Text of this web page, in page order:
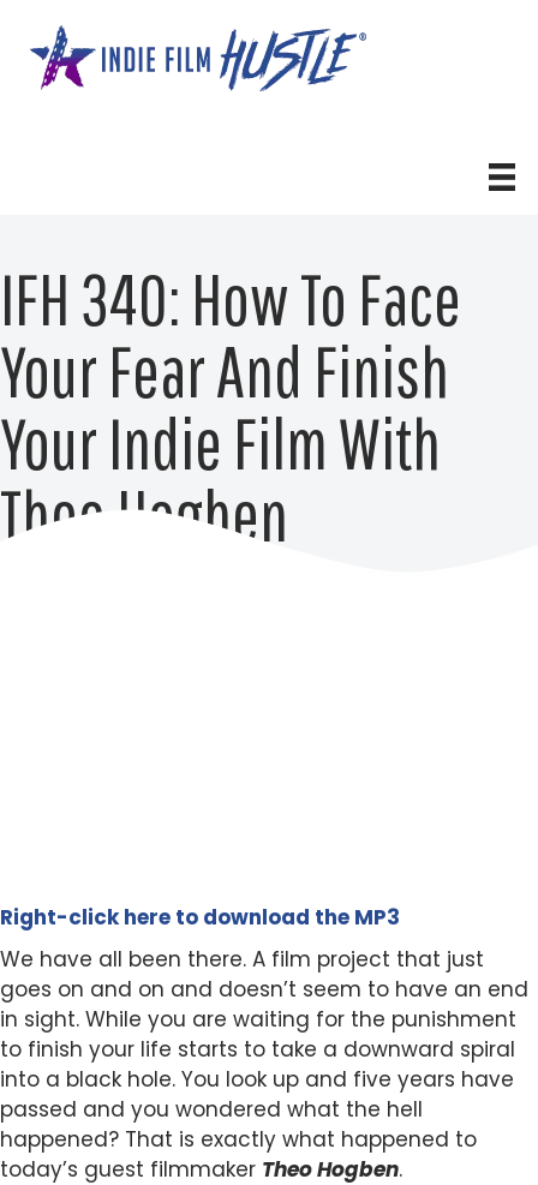
content
IFH 340: How To Face
Your Fear And Finish
Your Indie Film With
Theo Hogben
Right-click here to download the MP3
We have all been there. A film project that just
goes on and on and doesn’t seem to have an end
in sight. While you are waiting for the punishment
to finish your life starts to take a downward spiral
into a black hole. You look up and five years have
passed and you wondered what the hell
happened? That is exactly what happened to
today’s guest filmmaker Theo Hogben.